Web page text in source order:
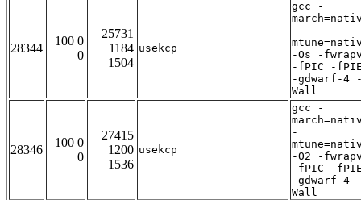
28344
100 0
0
25731
1184
1504
usekcp
gcc -
-
-Os -
-fPIC -
-gdwarf-4
Wall
28346
100 0
0
27415
1200
1536
usekcp
gcc -
-
-O2 -
-fPIC -
-gdwarf-4
Wall